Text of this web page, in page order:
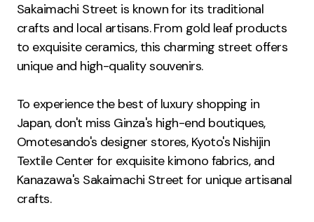
Sakaimachi Street is known for its traditional
crafts and local artisans. From gold leaf products
to exquisite ceramics, this charming street offers
unique and high-quality souvenirs.
To experience the best of luxury shopping in
Japan, don't miss Ginza's high-end boutiques,
Omotesando's designer stores, Kyoto's Nishijin
Textile Center for exquisite kimono fabrics, and
Kanazawa's Sakaimachi Street for unique artisanal
crafts.